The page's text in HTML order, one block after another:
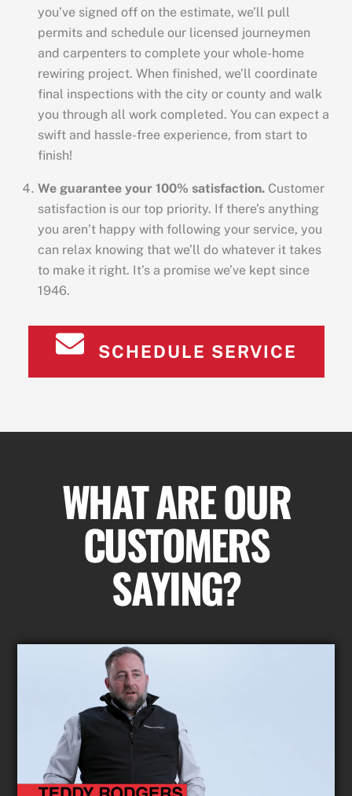
you’ve signed off on the estimate, we’ll pull
permits and schedule our licensed journeymen
and carpenters to complete your whole-home
rewiring project. When finished, we’ll coordinate
final inspections with the city or county and walk
you through all work completed. You can expect a
swift and hassle-free experience, from start to
finish!
We guarantee your 100% satisfaction. Customer
satisfaction is our top priority. If there’s anything
you aren’t happy with following your service, you
can relax knowing that we’ll do whatever it takes
to make it right. It’s a promise we’ve kept since
1946.
SCHEDULE SERVICE
WHAT ARE OUR
CUSTOMERS
SAYING?